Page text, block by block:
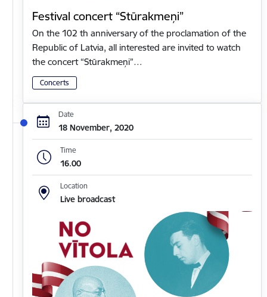
Festival concert “Stūrakmeņi”
On the 102 th anniversary of the proclamation of the
Republic of Latvia, all interested are invited to watch
the concert “Stūrakmeņi”…
Concerts
Date
18 November, 2020
Time
16.00
Location
Live broadcast